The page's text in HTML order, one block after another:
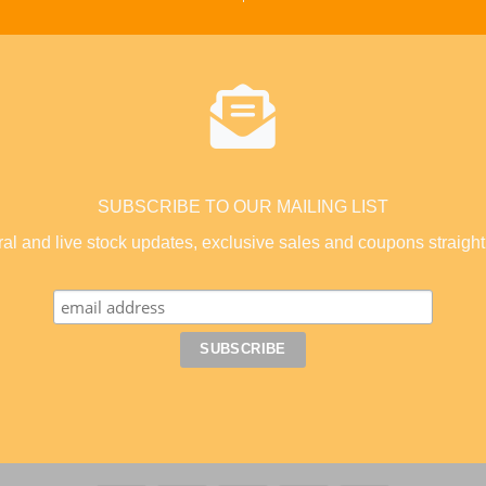
SUBSCRIBE TO OUR MAILING LIST
and live stock updates, exclusive sales and coupons